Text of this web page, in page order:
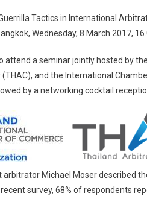
Seminar
On
Tactics
In
International
Tactics in International
Wednesday, 8 March 2017,
attend a seminar jointly hosted by
and the International
by a networking cocktail
Michael Moser described
survey, 68% of respondents